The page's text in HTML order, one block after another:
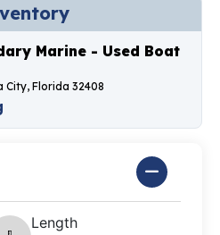
Marine - Used Boat
City, Florida 32408
Length